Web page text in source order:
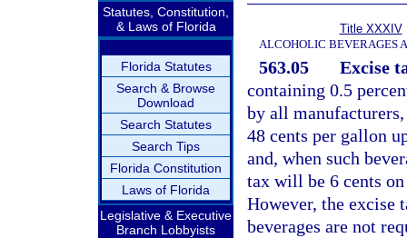
Statutes, Constitution,
& Laws of Florida
Florida Statutes
Search & Browse
Download
Search Statutes
Search Tips
Florida Constitution
Laws of Florida
Legislative & Executive
Branch Lobbyists
Title XXXIV
ALCOHOLIC BEVERAGES
563.05
Excise
containing 0.5
by all
48 cents per gallon
and, when such
tax will be 6 cents
However, the excise
beverages are not